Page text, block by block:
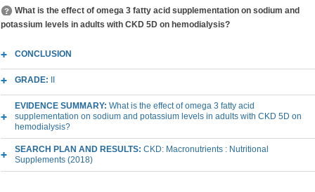
What is the effect of omega 3 fatty acid supplementation on sodium and
potassium levels in adults with CKD 5D on hemodialysis?
CONCLUSION
GRADE:
EVIDENCE SUMMARY: What is the effect of omega 3 fatty acid
supplementation on sodium and potassium levels in adults with CKD 5D on
hemodialysis?
SEARCH PLAN AND RESULTS: CKD: Macronutrients : Nutritional
Supplements (2018)